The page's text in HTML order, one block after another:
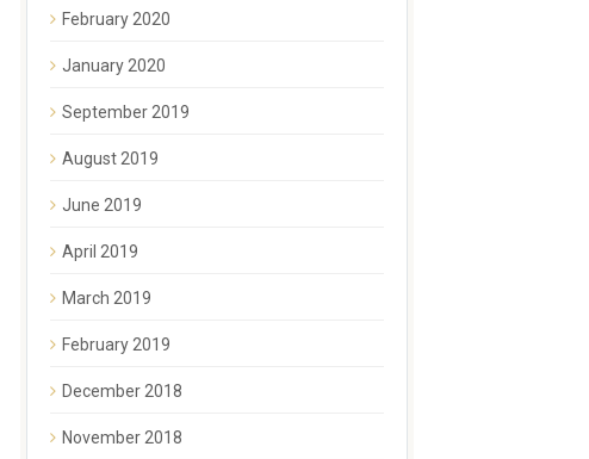
February 2020
January 2020
September 2019
August 2019
June 2019
April 2019
March 2019
February 2019
December 2018
November 2018